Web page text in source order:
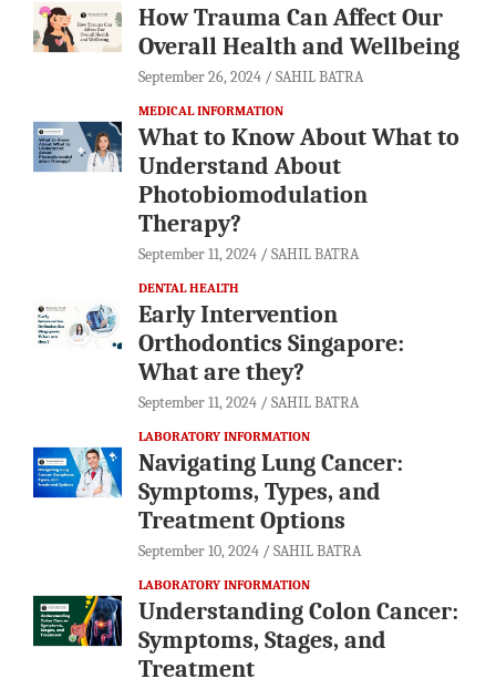
How Trauma Can Affect Our
Overall Health and Wellbeing
September 26, 2024 SAHIL BATRA
MEDICAL INFORMATION
What to Know About What to
Understand About
Photobiomodulation
Therapy?
September 11, 2024 SAHIL BATRA
DENTAL HEALTH
Early Intervention
Orthodontics Singapore:
What are they?
September 11, 2024 SAHIL BATRA
LABORATORY INFORMATION
Navigating Lung Cancer:
Symptoms, Types, and
Treatment Options
September 10, 2024 SAHIL BATRA
LABORATORY INFORMATION
Understanding Colon Cancer:
Symptoms, Stages, and
Treatment